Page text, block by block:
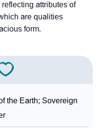
reflecting attributes of
are qualities
form.
the Earth; Sovereign